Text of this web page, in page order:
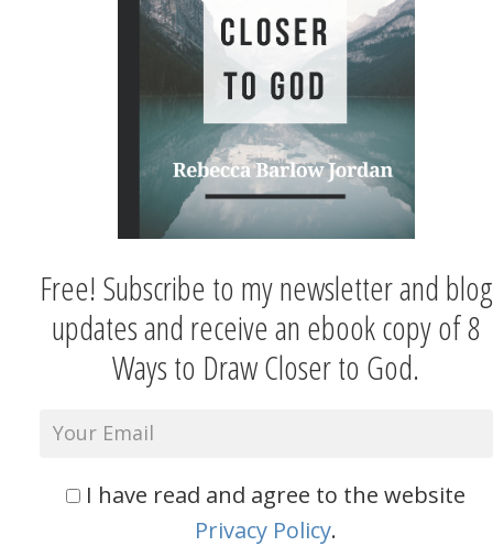
Free! Subscribe to my newsletter and blog
updates and receive an ebook copy of 8
Ways to Draw Closer to God.
I have read and agree to the website
Privacy Policy.